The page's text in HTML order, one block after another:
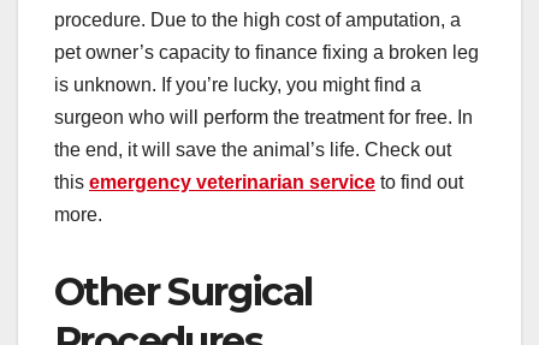
procedure. Due to the high cost of amputation, a
pet owner’s capacity to finance fixing a broken leg
is unknown. If you’re lucky, you might find a
surgeon who will perform the treatment for free. In
the end, it will save the animal’s life. Check out
this emergency veterinarian service to find out
more.
Other Surgical